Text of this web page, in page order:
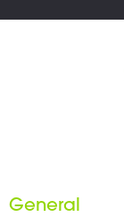
General